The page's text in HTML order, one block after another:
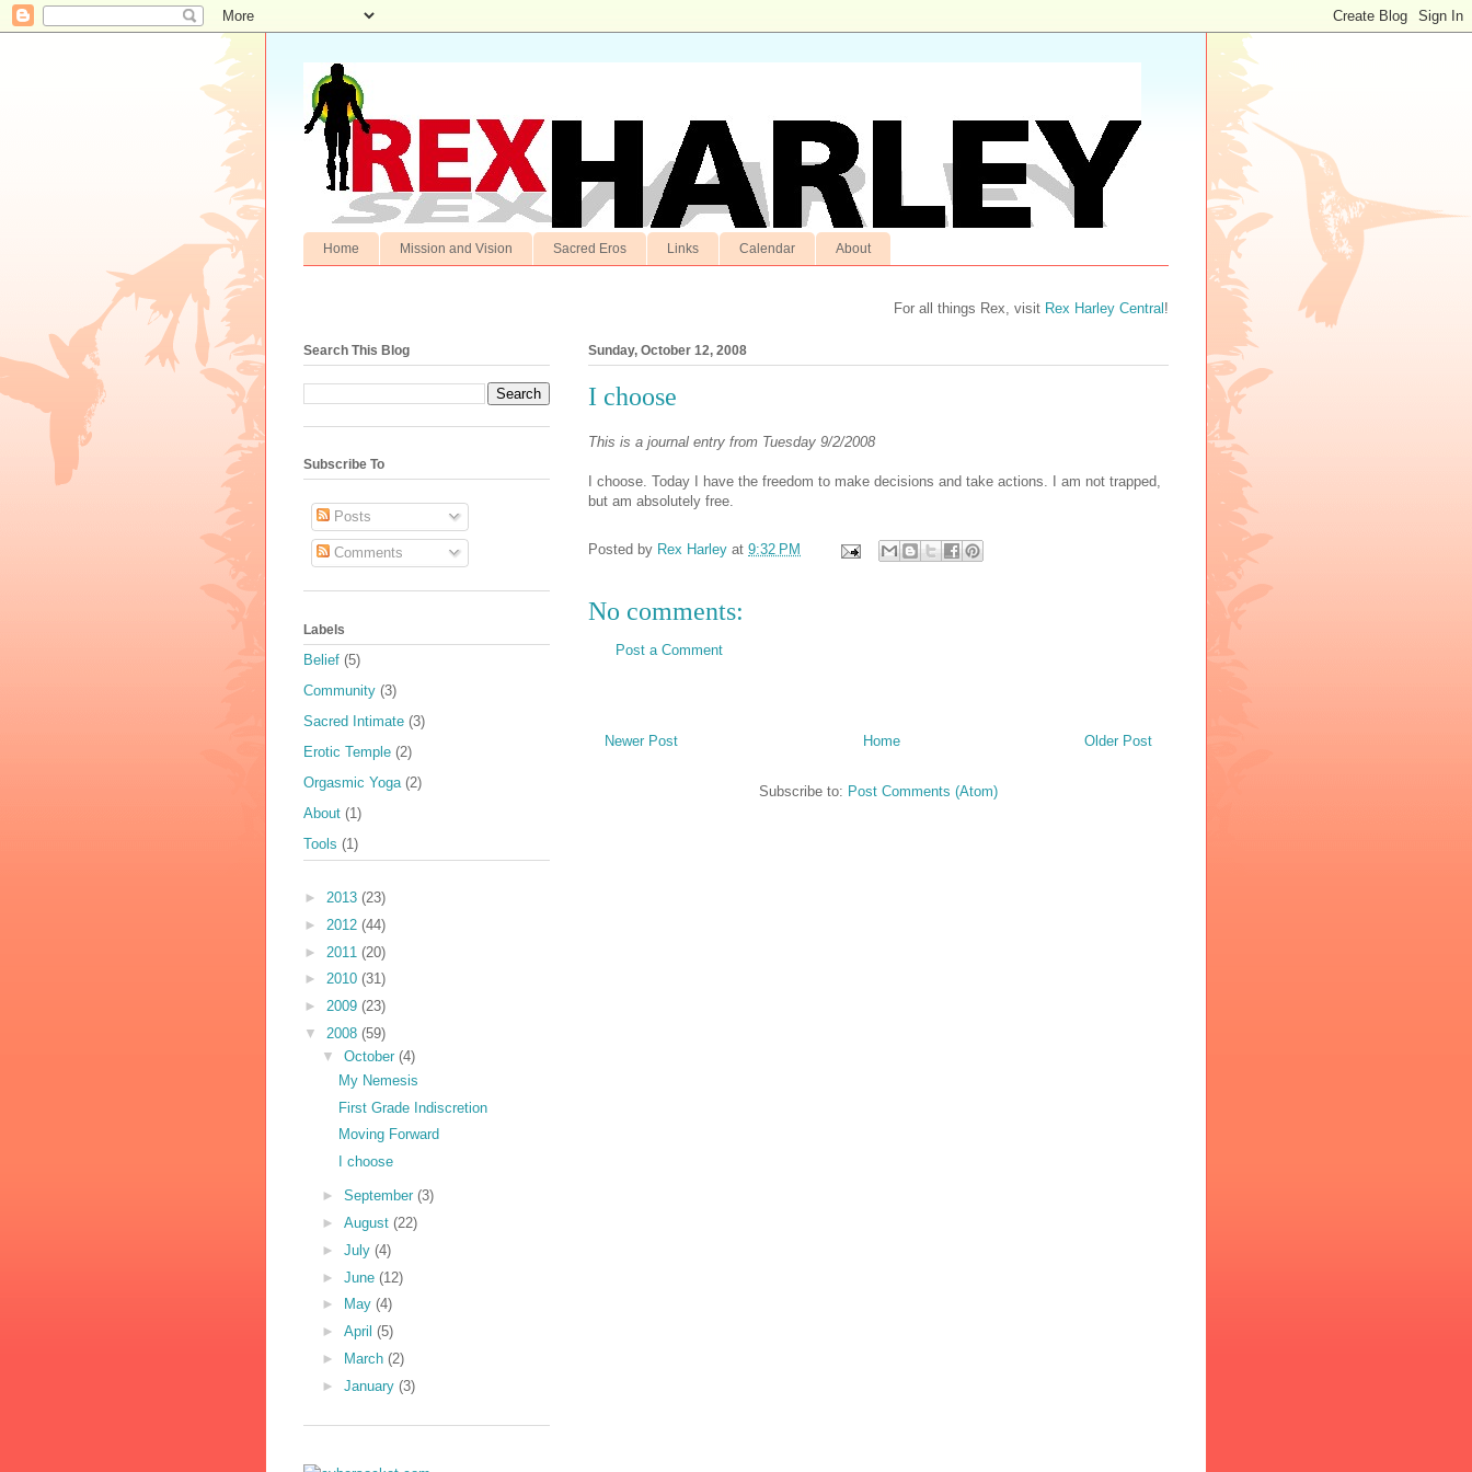
Home Mission and Vision Sacred Eros Links Calendar About
For all things Rex, visit Rex Harley Central!
Sunday, October 12, 2008
I choose
This is a journal entry from Tuesday 9/2/2008
I choose. Today I have the freedom to make decisions and take actions. I am not trapped,
but am absolutely free.
Posted by Rex Harley at 9:32 PM
No comments:
Post a Comment
Newer Post Older Post
Home
Subscribe to: Post Comments (Atom)
Search This Blog
Subscribe To
Posts
Comments
Labels
Belief (5)
Community (3)
Sacred Intimate (3)
Erotic Temple (2)
Orgasmic Yoga (2)
About (1)
Tools (1)
► 2013 (23)
► 2012 (44)
► 2011 (20)
► 2010 (31)
► 2009 (23)
▼ 2008 (59)
▼ October (4)
My Nemesis
First Grade Indiscretion
Moving Forward
I choose
► September (3)
► August (22)
► July (4)
► June (12)
►
May (4)
► April (5)
►
March (2)
► January (3)